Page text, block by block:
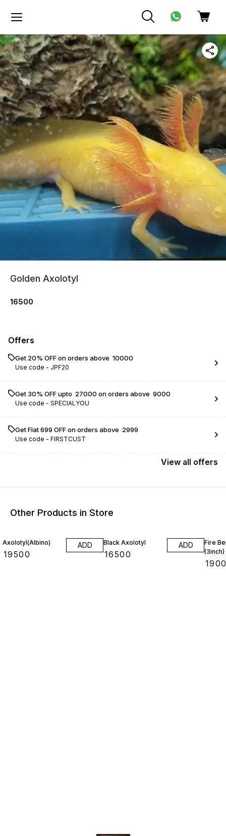
Golden Axolotyl
16500
Offers
Get 20% OFF on orders above ₹ 10000
Use code - JPF20
Get 30% OFF upto ₹ 27000 on orders above ₹ 9000
Use code - SPECIALYOU
Get Flat ₹699 OFF on orders above ₹ 2999
Use code - FIRSTCUST
View all offers
Other Products in Store
Axolotyl(Albino)
19500
ADD Black Axolotyl
16500
ADD
Fire
(3inch)